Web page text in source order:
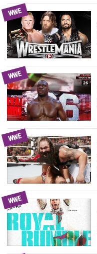
WWE
WWE
WWE
WWE